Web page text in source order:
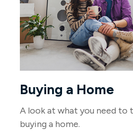
Buying a Home
A look at what you need to
buying a home.